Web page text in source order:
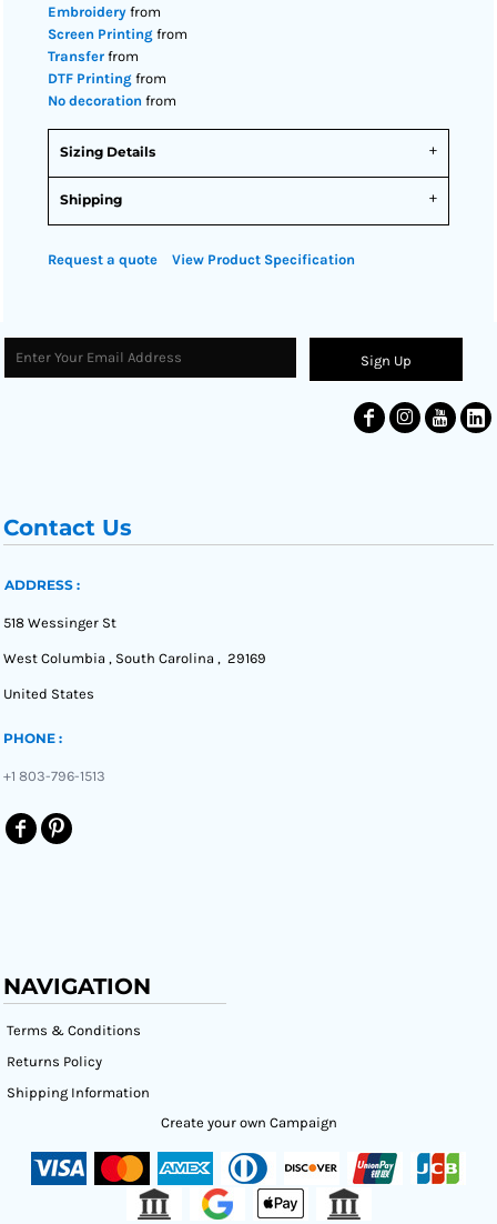
Embroidery from
Screen Printing from
Transfer from
DTF Printing from
No decoration from
Sizing Details
Shipping
Request a quote View Product Specification
Sign Up
Contact Us
ADDRESS :
518 Wessinger St
West Columbia , South Carolina , 29169
United States
PHONE :
+1 803-796-1513
NAVIGATION
Terms & Conditions
Returns Policy
Shipping Information
Create your own Campaign